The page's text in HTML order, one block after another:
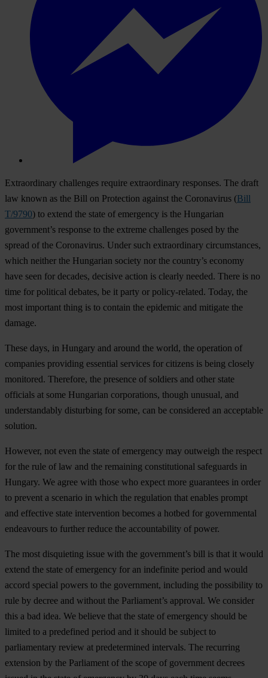
Extraordinary challenges require extraordinary responses. The draft
law known as the Bill on Protection against the Coronavirus (Bill
T/9790) to extend the state of emergency is the Hungarian
government’s response to the extreme challenges posed by the
spread of the Coronavirus. Under such extraordinary circumstances,
which neither the Hungarian society nor the country’s economy
have seen for decades, decisive action is clearly needed. There is no
time for political debates, be it party or policy-related. Today, the
most important thing is to contain the epidemic and mitigate the
damage.
These days, in Hungary and around the world, the operation of
companies providing essential services for citizens is being closely
monitored. Therefore, the presence of soldiers and other state
officials at some Hungarian corporations, though unusual, and
understandably disturbing for some, can be considered an acceptable
solution.
However, not even the state of emergency may outweigh the respect
for the rule of law and the remaining constitutional safeguards in
Hungary. We agree with those who expect more guarantees in order
to prevent a scenario in which the regulation that enables prompt
and effective state intervention becomes a hotbed for governmental
endeavours to further reduce the accountability of power.
The most disquieting issue with the government’s bill is that it would
extend the state of emergency for an indefinite period and would
accord special powers to the government, including the possibility to
rule by decree and without the Parliament’s approval. We consider
this a bad idea. We believe that the state of emergency should be
limited to a predefined period and it should be subject to
parliamentary review at predetermined intervals. The recurring
extension by the Parliament of the scope of government decrees